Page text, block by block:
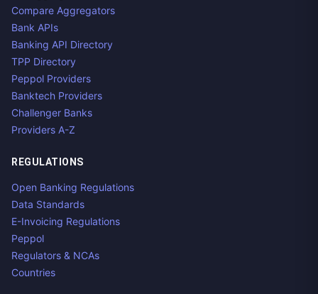
Compare Aggregators
Bank APIs
Banking API Directory
TPP Directory
Peppol Providers
Banktech Providers
Challenger Banks
Providers A-Z
REGULATIONS
Open Banking Regulations
Data Standards
E-Invoicing Regulations
Peppol
Regulators & NCAs
Countries